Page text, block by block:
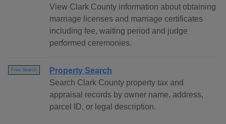
View Clark County information about obtaining
marriage licenses and marriage certificates
including fee, waiting period and judge
performed ceremonies.
Free Search
Property Search
Search Clark County property tax and
appraisal records by owner name, address,
parcel ID, or legal description.